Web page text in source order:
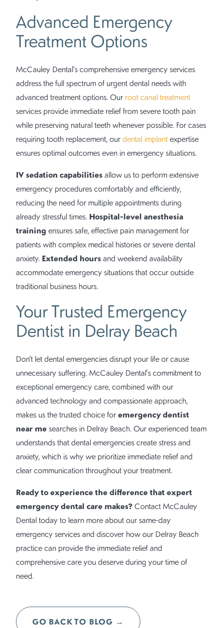
Advanced Emergency
Treatment Options
McCauley Dental's comprehensive emergency services
address the full spectrum of urgent dental needs with
advanced treatment options. Our root canal treatment
services provide immediate relief from severe tooth pain
while preserving natural teeth whenever possible. For cases
requiring tooth replacement, our dental implant expertise
ensures optimal outcomes even in emergency situations.
IV sedation capabilities allow us to perform extensive
emergency procedures comfortably and efficiently,
reducing the need for multiple appointments during
already stressful times. Hospital-level anesthesia
training ensures safe, effective pain management for
patients with complex medical histories or severe dental
anxiety. Extended hours and weekend availability
accommodate emergency situations that occur outside
traditional business hours.
Your Trusted Emergency
Dentist in Delray Beach
Don't let dental emergencies disrupt your life or cause
unnecessary suffering. McCauley Dental's commitment to
exceptional emergency care, combined with our
advanced technology and compassionate approach,
makes us the trusted choice for emergency dentist
near me searches in Delray Beach. Our experienced team
understands that dental emergencies create stress and
anxiety, which is why we prioritize immediate relief and
clear communication throughout your treatment.
Ready to experience the difference that expert
emergency dental care makes? Contact McCauley
Dental today to learn more about our same-day
emergency services and discover how our Delray Beach
practice can provide the immediate relief and
comprehensive care you deserve during your time of
need.
GO BACK TO BLOG →